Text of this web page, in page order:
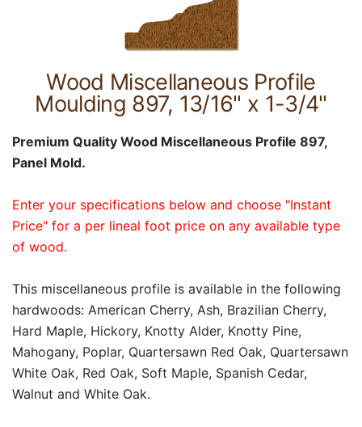
Wood Miscellaneous Profile
Moulding 897, 13/16" x 1-3/4"
Premium Quality Wood Miscellaneous Profile 897,
Panel Mold.
Enter your specifications below and choose "Instant
Price" for a per lineal foot price on any available type
of wood.
This miscellaneous profile is available in the following
hardwoods: American Cherry, Ash, Brazilian Cherry,
Hard Maple, Hickory, Knotty Alder, Knotty Pine,
Mahogany, Poplar, Quartersawn Red Oak, Quartersawn
White Oak, Red Oak, Soft Maple, Spanish Cedar,
Walnut and White Oak.